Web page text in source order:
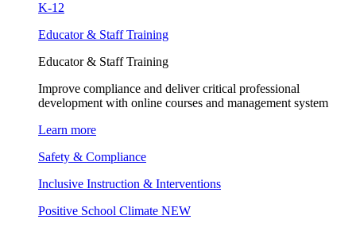
K-12
Educator & Staff Training
Educator & Staff Training
Improve compliance and deliver critical professional
development with online courses and management system
Learn more
Safety & Compliance
Inclusive Instruction & Interventions
Positive School Climate NEW